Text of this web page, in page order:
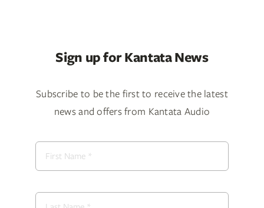
Sign up for Kantata News
Subscribe to be the first to receive the latest
news and offers from Kantata Audio